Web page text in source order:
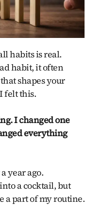
habits is real.
habit, it often
shapes your
felt this.
I changed one
everything
year ago.
a cocktail, but
a part of my routine.